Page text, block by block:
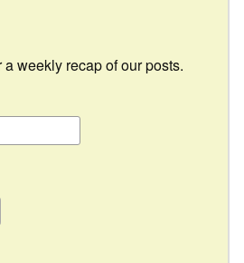
weekly recap of our posts.